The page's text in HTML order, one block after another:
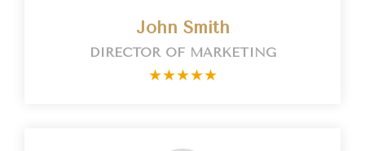
John Smith
DIRECTOR OF MARKETING
★★★★★